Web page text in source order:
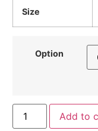
Size
Option
Add to